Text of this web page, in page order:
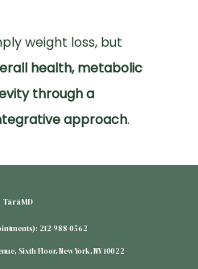
health, metabolic
through a
approach.
TārāMD
212-988-0562
Sixth Floor, New York, NY 10022